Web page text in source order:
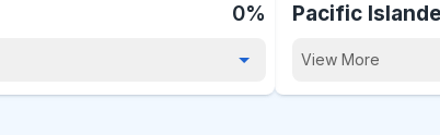
0% Pacific
View More